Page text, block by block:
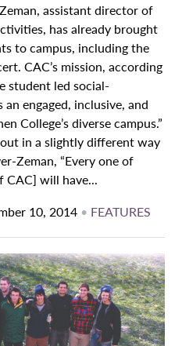
assistant director of
has already brought
to campus, including the
CAC’s mission, according
student led social-
engaged, inclusive, and
College’s diverse campus.”
in a slightly different way
Zeman, “Every one of
CAC] will have...
10, 2014 • FEATURES